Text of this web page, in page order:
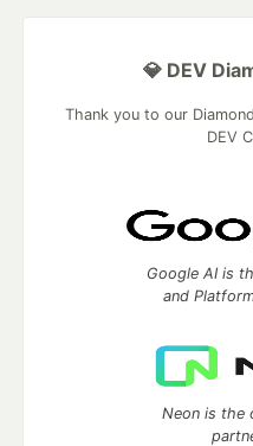
💎 DEV
Thank you to our
DEV
Google AI is
and
Neon is the